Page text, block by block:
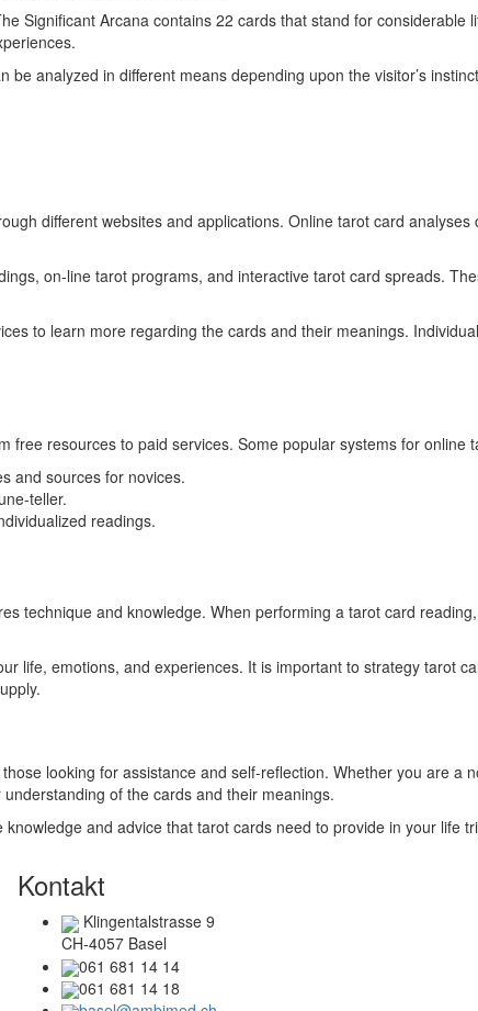
Significant Arcana contains 22 cards that stand for considerable
analyzed in different means depending upon the visitor’s
different websites and applications. Online tarot card analyses
on-line tarot programs, and interactive tarot card spreads.
to learn more regarding the cards and their meanings.
resources to paid services. Some popular systems for online
and sources for novices.
teller.
readings.
technique and knowledge. When performing a tarot card
life, emotions, and experiences. It is important to strategy tarot
looking for assistance and self-reflection. Whether you are a
of the cards and their meanings.
and advice that tarot cards need to provide in your life
Kontakt
Klingentalstrasse 9
CH-4057 Basel
061 681 14 14
061 681 14 18